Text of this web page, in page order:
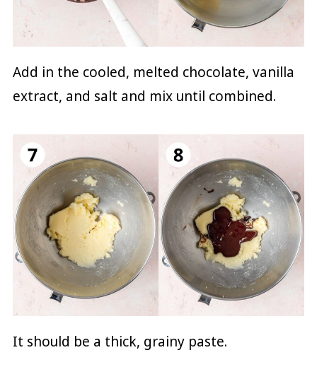
Add in the cooled, melted chocolate, vanilla
extract, and salt and mix until combined.
It should be a thick, grainy paste.